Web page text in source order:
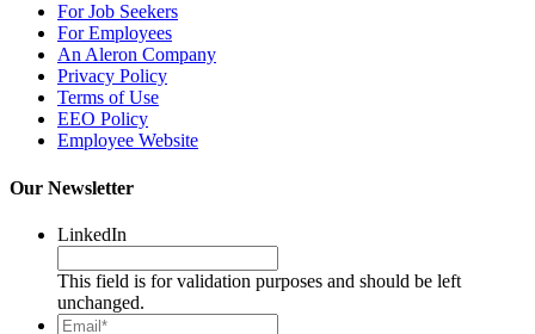
For Job Seekers
For Employees
An Aleron Company
Privacy Policy
Terms of Use
EEO Policy
Employee Website
Our Newsletter
LinkedIn
This field is for validation purposes and should be left
unchanged.
Email*